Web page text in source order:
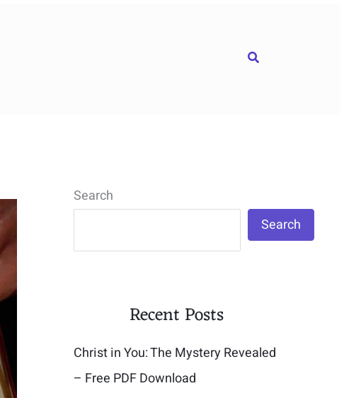
Search
Search
Search
Recent Posts
Christ in You: The Mystery Revealed
– Free PDF Download